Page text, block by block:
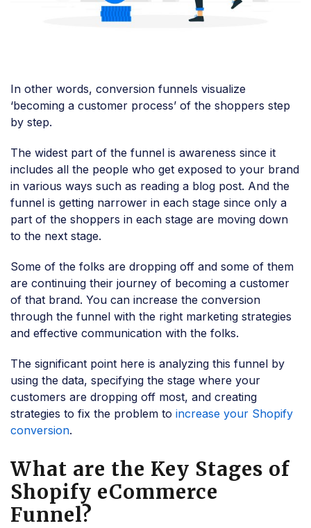
In other words, conversion funnels visualize
‘becoming a customer process’ of the shoppers step
by step.
The widest part of the funnel is awareness since it
includes all the people who get exposed to your brand
in various ways such as reading a blog post. And the
funnel is getting narrower in each stage since only a
part of the shoppers in each stage are moving down
to the next stage.
Some of the folks are dropping off and some of them
are continuing their journey of becoming a customer
of that brand. You can increase the conversion
through the funnel with the right marketing strategies
and effective communication with the folks.
The significant point here is analyzing this funnel by
using the data, specifying the stage where your
customers are dropping off most, and creating
strategies to fix the problem to increase your Shopify
conversion.
What are the Key Stages of
Shopify eCommerce
Funnel?